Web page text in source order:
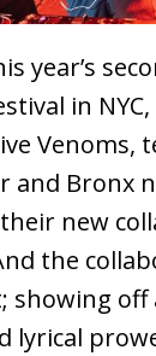
year’s
in
Venoms,
and Bronx
new
the
showing off
lyrical